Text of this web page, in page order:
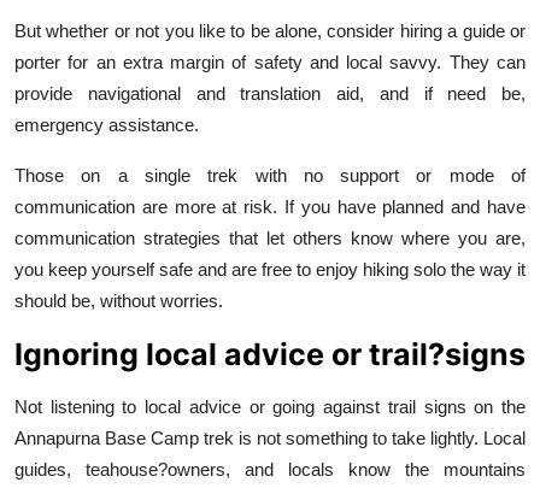
But whether or not you like to be alone, consider hiring a guide or
porter for an extra margin of safety and local savvy. They can
provide navigational and translation aid, and if need be,
emergency assistance.
Those on a single trek with no support or mode of
communication are more at risk. If you have planned and have
communication strategies that let others know where you are,
you keep yourself safe and are free to enjoy hiking solo the way it
should be, without worries.
Ignoring local advice or trail?signs
Not listening to local advice or going against trail signs on the
Annapurna Base Camp trek is not something to take lightly. Local
guides, teahouse?owners, and locals know the mountains